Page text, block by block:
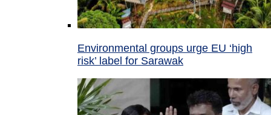
Environmental groups urge EU ‘high
risk’ label for Sarawak